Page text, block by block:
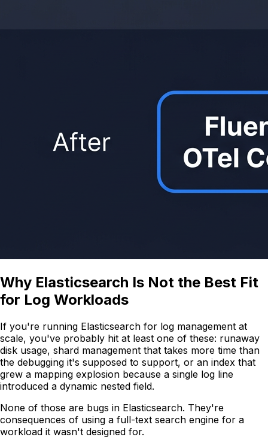
Why Elasticsearch Is Not the Best Fit
for Log Workloads
If you're running Elasticsearch for log management at
scale, you've probably hit at least one of these: runaway
disk usage, shard management that takes more time than
the debugging it's supposed to support, or an index that
grew a mapping explosion because a single log line
introduced a dynamic nested field.
None of those are bugs in Elasticsearch. They're
consequences of using a full-text search engine for a
workload it wasn't designed for.